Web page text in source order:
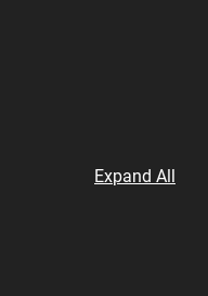
Expand All